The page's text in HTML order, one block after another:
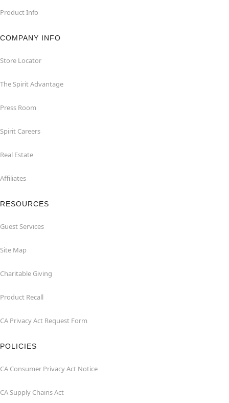
Product Info
COMPANY INFO
Store Locator
The Spirit Advantage
Press Room
Spirit Careers
Real Estate
Affiliates
RESOURCES
Guest Services
Site Map
Charitable Giving
Product Recall
CA Privacy Act Request Form
POLICIES
CA Consumer Privacy Act Notice
CA Supply Chains Act